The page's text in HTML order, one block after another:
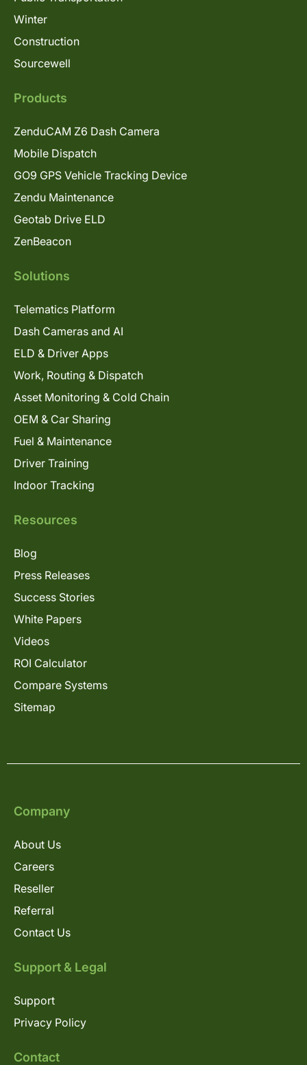
Winter
Construction
Sourcewell
Products
ZenduCAM Z6 Dash Camera
Mobile Dispatch
GO9 GPS Vehicle Tracking Device
Zendu Maintenance
Geotab Drive ELD
ZenBeacon
Solutions
Telematics Platform
Dash Cameras and AI
ELD & Driver Apps
Work, Routing & Dispatch
Asset Monitoring & Cold Chain
OEM & Car Sharing
Fuel & Maintenance
Driver Training
Indoor Tracking
Resources
Blog
Press Releases
Success Stories
White Papers
Videos
ROI Calculator
Compare Systems
Sitemap
Company
About Us
Careers
Reseller
Referral
Contact Us
Support & Legal
Support
Privacy Policy
Contact